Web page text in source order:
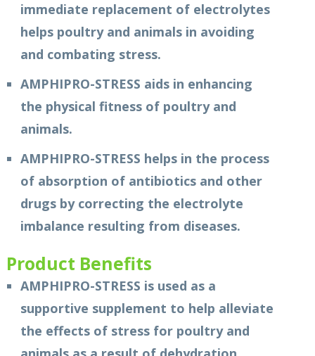
immediate replacement of electrolytes
helps poultry and animals in avoiding
and combating stress.
AMPHIPRO-STRESS aids in enhancing
the physical fitness of poultry and
animals.
AMPHIPRO-STRESS helps in the process
of absorption of antibiotics and other
drugs by correcting the electrolyte
imbalance resulting from diseases.
Product Benefits
AMPHIPRO-STRESS is used as a
supportive supplement to help alleviate
the effects of stress for poultry and